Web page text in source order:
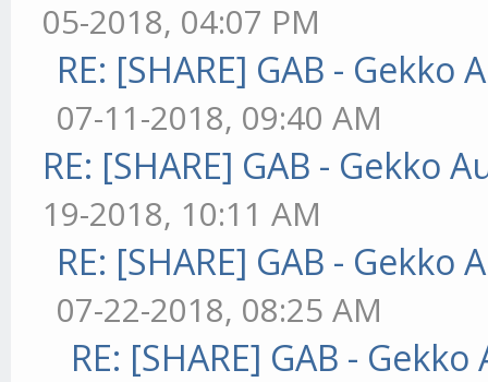
05-2018, 04:07 PM
RE: [SHARE] GAB -
07-11-2018, 09:40 AM
RE: [SHARE] GAB - Gekko
19-2018, 10:11 AM
RE: [SHARE] GAB -
07-22-2018, 08:25 AM
RE: [SHARE] GAB -